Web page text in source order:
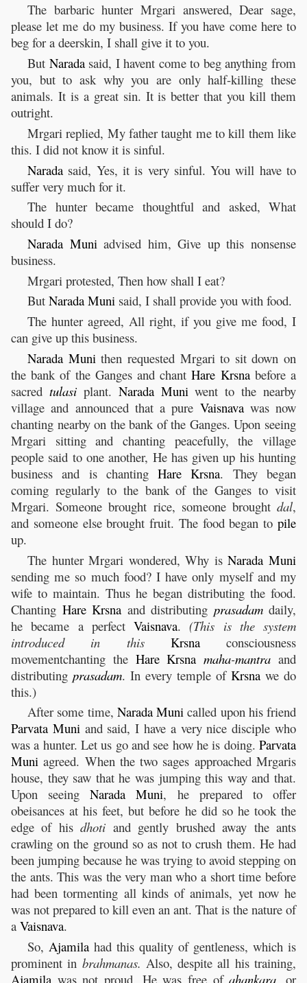
The barbaric hunter Mrgari answered, Dear sage,
please let me do my business. If you have come here to
beg for a deerskin, I shall give it to you.
But Naradasaid, I havent come to beg anything from
you, but to ask why you are only half-killing these
animals. It is a great sin. It is better that you kill them
outright.
Mrgari replied, My father taught me to kill them like
this. I did not know it is sinful.
Narada said, Yes, it is very sinful. You will have to
suffer very much for it.
The hunter became thoughtful and asked, What
should I do?
Narada Muniadvised him, Give up this nonsense
business.
Mrgari protested, Then how shall I eat?
But Narada Muni said, I shall provide you with food.
The hunter agreed, All right, if you give me food, I
can give up this business.
Narada Muni then requested Mrgari to sit down on
the bank of the Ganges and chantHare Krsnabefore a
sacred tulasiplant. Narada Muni went to the nearby
village and announced that a pure Vaisnavawas now
chanting nearby on the bank of the Ganges. Upon seeing
Mrgari sitting and chanting peacefully, the village
people said to one another, He has given up his hunting
business and is chantingHare Krsna. They began
coming regularly to the bank of the Ganges to visit
Mrgari. Someone brought rice, someone brought dal,
and someone else brought fruit. The food began to pile
up.
The hunter Mrgari wondered, Why isNarada Muni
sending me so much food? I have only myself and my
wife to maintain. Thus he began distributing the food.
Chanting Hare Krsna and distributing prasadamdaily,
he became a perfect Vaisnava.(This is the system
introduced in this
Krsnaconsciousness
movementchanting the Hare Krsna maha-mantra and
distributing prasadam. In every temple of Krsna we do
this.)
After some time, Narada Muni called upon his friend
Parvata Muniand said, I have a very nice disciple who
was a hunter. Let us go and see how he is doing. Parvata
Muni agreed. When the two sages approached Mrgaris
house, they saw that he was jumping this way and that.
Upon seeingNarada Muni, he prepared to offer
obeisances at his feet, but before he did so he took the
edge of hisdhoti and gently brushed away the ants
crawling on the ground so as not to crush them. He had
been jumping because he was trying to avoid stepping on
the ants. This was the very man who a short time before
had been tormenting all kinds of animals, yet now he
was not prepared to kill even an ant. That is the nature of
a Vaisnava.
So, Ajamila had this quality of gentleness, which is
prominent in brahmanas. Also, despite all his training,
Ajamila was not proud. He was free ofahankara or